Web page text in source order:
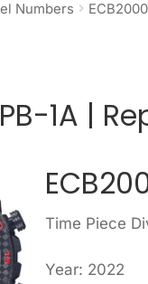
Numbers
1A |
Time Piece
Year: 2022